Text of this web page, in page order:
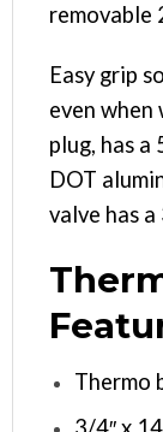
removable
Easy grip
even when
plug, has
DOT
valve has
Thermo